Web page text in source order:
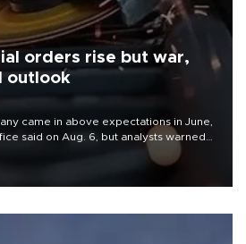
orders rise but war,
outlook
came in above expectations in June,
said on Aug. 6, but analysts warned
the Mideast war could spell trouble.